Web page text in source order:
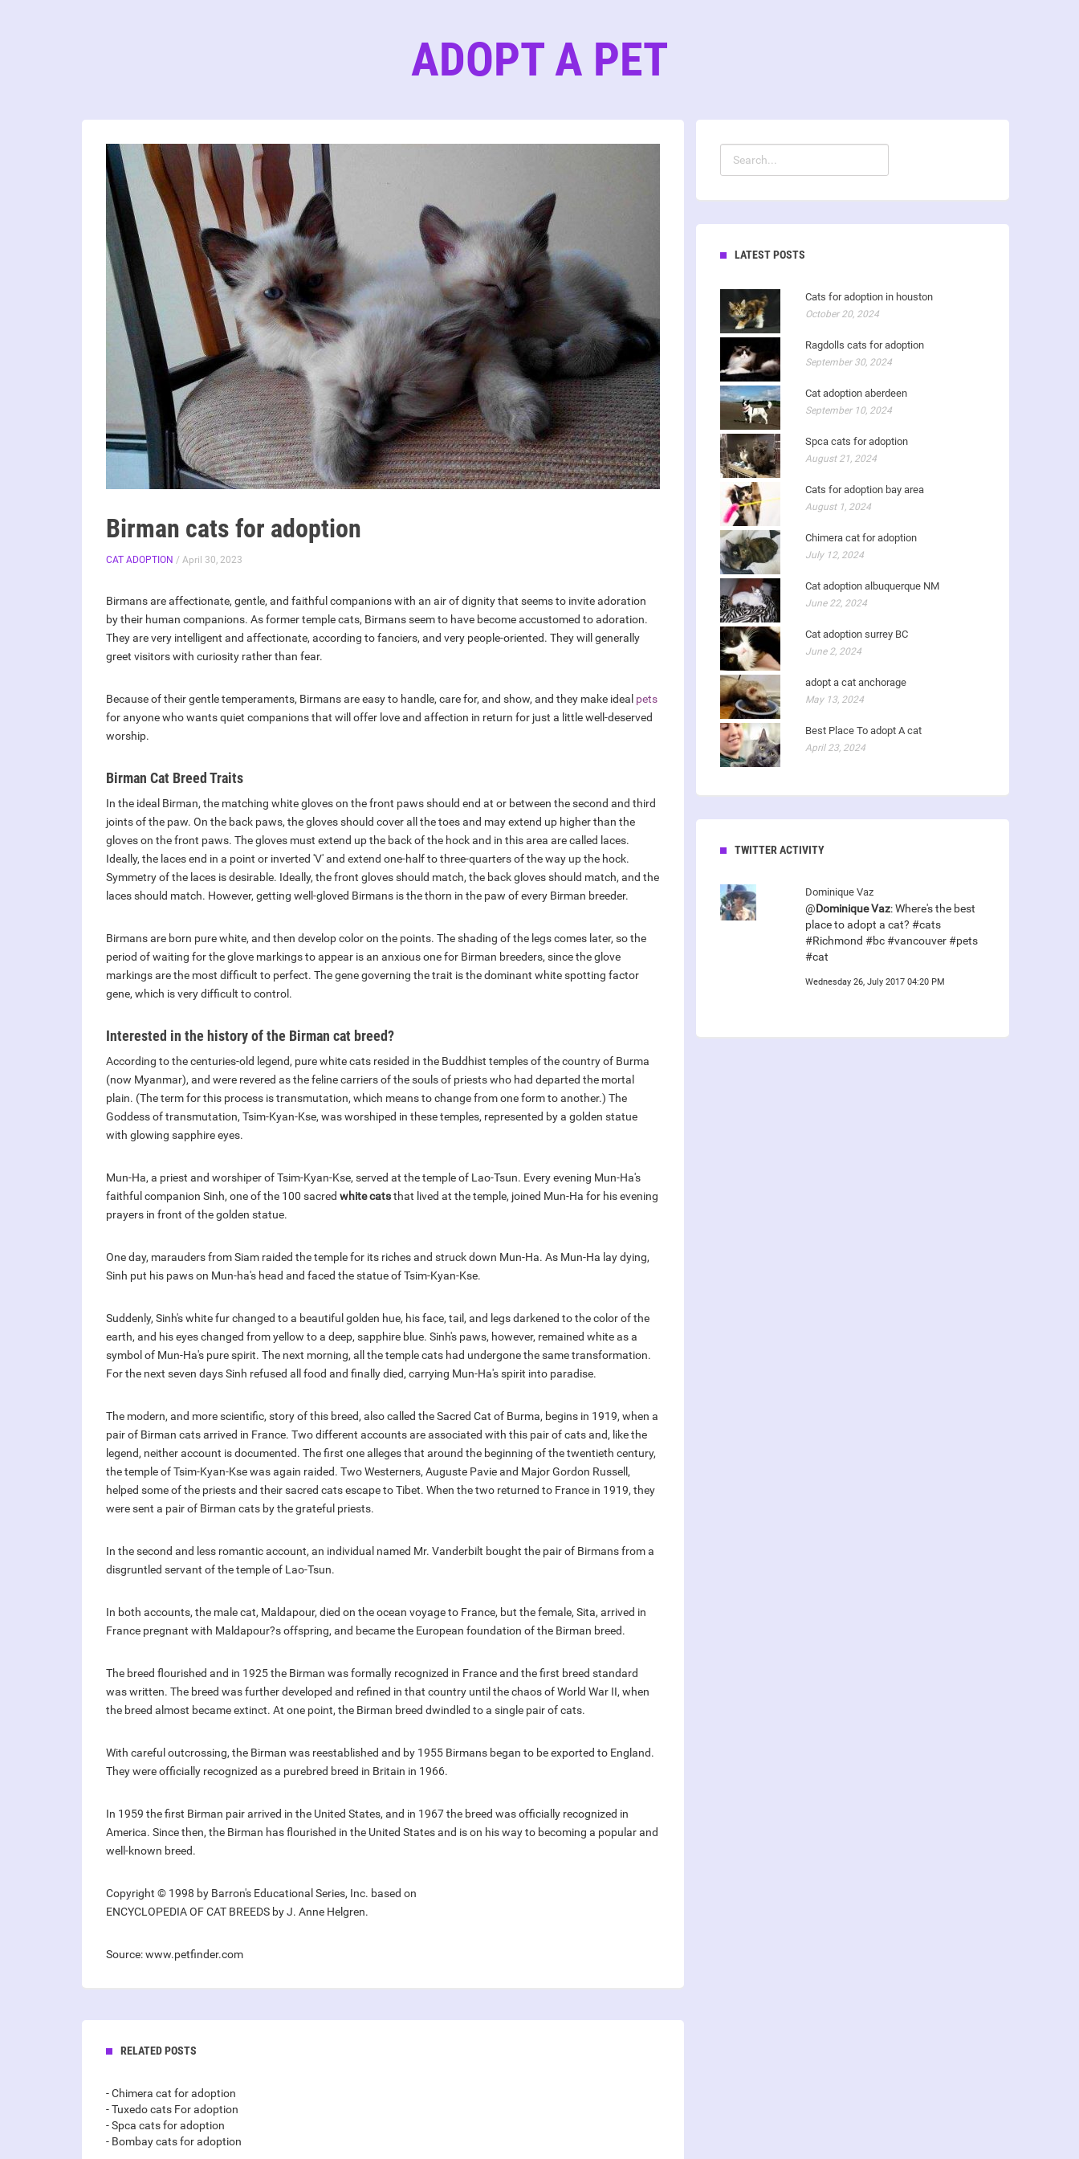
ADOPT A PET
Birman cats for adoption
CAT ADOPTION / April 30, 2023
Birmans are affectionate, gentle, and faithful companions with an air of dignity that seems to invite adoration
by their human companions. As former temple cats, Birmans seem to have become accustomed to adoration.
They are very intelligent and affectionate, according to fanciers, and very people-oriented. They will generally
greet visitors with curiosity rather than fear.
Because of their gentle temperaments, Birmans are easy to handle, care for, and show, and they make ideal pets
for anyone who wants quiet companions that will offer love and affection in return for just a little well-deserved
worship.
Birman Cat Breed Traits
In the ideal Birman, the matching white gloves on the front paws should end at or between the second and third
joints of the paw. On the back paws, the gloves should cover all the toes and may extend up higher than the
gloves on the front paws. The gloves must extend up the back of the hock and in this area are called laces.
Ideally, the laces end in a point or inverted 'V' and extend one-half to three-quarters of the way up the hock.
Symmetry of the laces is desirable. Ideally, the front gloves should match, the back gloves should match, and the
laces should match. However, getting well-gloved Birmans is the thorn in the paw of every Birman breeder.
Birmans are born pure white, and then develop color on the points. The shading of the legs comes later, so the
period of waiting for the glove markings to appear is an anxious one for Birman breeders, since the glove
markings are the most difficult to perfect. The gene governing the trait is the dominant white spotting factor
gene, which is very difficult to control.
Interested in the history of the Birman cat breed?
According to the centuries-old legend, pure white cats resided in the Buddhist temples of the country of Burma
(now Myanmar), and were revered as the feline carriers of the souls of priests who had departed the mortal
plain. (The term for this process is transmutation, which means to change from one form to another.) The
Goddess of transmutation, Tsim-Kyan-Kse, was worshiped in these temples, represented by a golden statue
with glowing sapphire eyes.
Mun-Ha, a priest and worshiper of Tsim-Kyan-Kse, served at the temple of Lao-Tsun. Every evening Mun-Ha's
faithful companion Sinh, one of the 100 sacred white catsthat lived at the temple, joined Mun-Ha for his evening
prayers in front of the golden statue.
One day, marauders from Siam raided the temple for its riches and struck down Mun-Ha. As Mun-Ha lay dying,
Sinh put his paws on Mun-ha's head and faced the statue of Tsim-Kyan-Kse.
Suddenly, Sinh's white fur changed to a beautiful golden hue, his face, tail, and legs darkened to the color of the
earth, and his eyes changed from yellow to a deep, sapphire blue. Sinh's paws, however, remained white as a
symbol of Mun-Ha's pure spirit. The next morning, all the temple cats had undergone the same transformation.
For the next seven days Sinh refused all food and finally died, carrying Mun-Ha's spirit into paradise.
The modern, and more scientific, story of this breed, also called the Sacred Cat of Burma, begins in 1919, when a
pair of Birman cats arrived in France. Two different accounts are associated with this pair of cats and, like the
legend, neither account is documented. The first one alleges that around the beginning of the twentieth century,
the temple of Tsim-Kyan-Kse was again raided. Two Westerners, Auguste Pavie and Major Gordon Russell,
helped some of the priests and their sacred cats escape to Tibet. When the two returned to France in 1919, they
were sent a pair of Birman cats by the grateful priests.
In the second and less romantic account, an individual named Mr. Vanderbilt bought the pair of Birmans from a
disgruntled servant of the temple of Lao-Tsun.
In both accounts, the male cat, Maldapour, died on the ocean voyage to France, but the female, Sita, arrived in
France pregnant with Maldapour?s offspring, and became the European foundation of the Birman breed.
The breed flourished and in 1925 the Birman was formally recognized in France and the first breed standard
was written. The breed was further developed and refined in that country until the chaos of World War II, when
the breed almost became extinct. At one point, the Birman breed dwindled to a single pair of cats.
With careful outcrossing, the Birman was reestablished and by 1955 Birmans began to be exported to England.
They were officially recognized as a purebred breed in Britain in 1966.
In 1959 the first Birman pair arrived in the United States, and in 1967 the breed was officially recognized in
America. Since then, the Birman has flourished in the United States and is on his way to becoming a popular and
well-known breed.
Copyright © 1998 by Barron's Educational Series, Inc. based on
ENCYCLOPEDIA OF CAT BREEDS by J. Anne Helgren.
Source: www.petfinder.com
RELATED POSTS
- Chimera cat for adoption
- Tuxedo cats For adoption
- Spca cats for adoption
- Bombay cats for adoption
LATEST POSTS
Cats for adoption in houston
October 20, 2024
Ragdolls cats for adoption
September 30, 2024
Cat adoption aberdeen
September 10, 2024
Spca cats for adoption
August 21, 2024
Cats for adoption bay area
August 1, 2024
Chimera cat for adoption
July 12, 2024
Cat adoption albuquerque NM
June 22, 2024
Cat adoption surrey BC
June 2, 2024
adopt a cat anchorage
May 13, 2024
Best Place To adopt A cat
April 23, 2024
TWITTER ACTIVITY
Dominique Vaz
@Dominique Vaz: Where's the best
place to adopt a cat? #cats
#Richmond #bc #vancouver #pets
#cat
Wednesday 26, July 2017 04:20 PM